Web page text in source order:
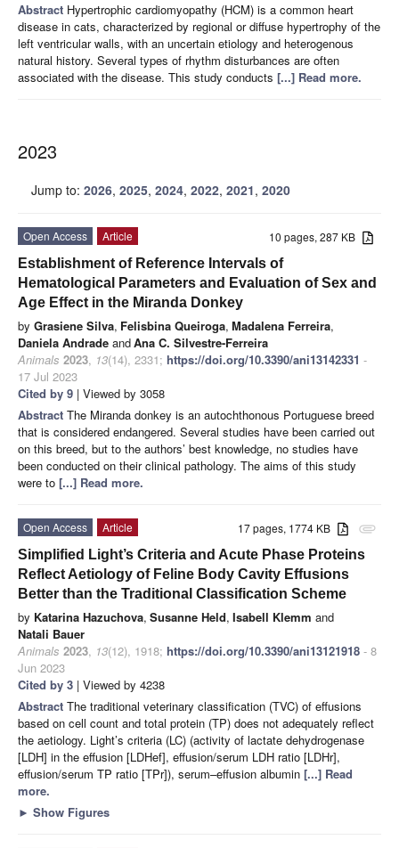
Abstract Hypertrophic cardiomyopathy (HCM) is a common heart
disease in cats, characterized by regional or diffuse hypertrophy of the
left ventricular walls, with an uncertain etiology and heterogenous
natural history. Several types of rhythm disturbances are often
associated with the disease. This study conducts [...] Read more.
2023
Jump to: 2026, 2025, 2024, 2022, 2021, 2020
10 pages, 287 KB
Open Access
Article
Establishment of Reference Intervals of
Hematological Parameters and Evaluation of Sex and
Age Effect in the Miranda Donkey
by Grasiene Silva, Felisbina Queiroga, Madalena Ferreira,
Daniela Andrade andAna C. Silvestre-Ferreira
Animals 2023, 13(14), 2331; https://doi.org/10.3390/ani13142331 -
17 Jul 2023
Cited by 9 | Viewed by 3058
Abstract The Miranda donkey is an autochthonous Portuguese breed
that is considered endangered. Several studies have been carried out
on this breed, but to the authors’ best knowledge, no studies have
been conducted on their clinical pathology. The aims of this study
were to [...] Read more.
attachment
17 pages, 1774 KB
Open Access
Article
Simplified Light’s Criteria and Acute Phase Proteins
Reflect Aetiology of Feline Body Cavity Effusions
Better than the Traditional Classification Scheme
by Katarina Hazuchova, Susanne Held, Isabell Klemm and
Natali Bauer
Animals 2023, 13(12), 1918; https://doi.org/10.3390/ani13121918 - 8
Jun 2023
Cited by 3 | Viewed by 4238
Abstract The traditional veterinary classification (TVC) of effusions
based on cell count and total protein (TP) does not adequately reflect
the aetiology. Light’s criteria (LC) (activity of lactate dehydrogenase
[LDH] in the effusion [LDHef], effusion/serum LDH ratio [LDHr],
effusion/serum TP ratio [TPr]), serum–effusion albumin [...] Read
more.
► Show Figures